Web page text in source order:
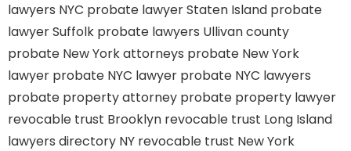
lawyers NYC probate lawyer Staten Island probate
lawyer Suffolk probate lawyers Ullivan county
probate New York attorneys probate New York
lawyer probate NYC lawyer probate NYC lawyers
probate property attorney probate property lawyer
revocable trust Brooklyn revocable trust Long Island
lawyers directory NY revocable trust New York